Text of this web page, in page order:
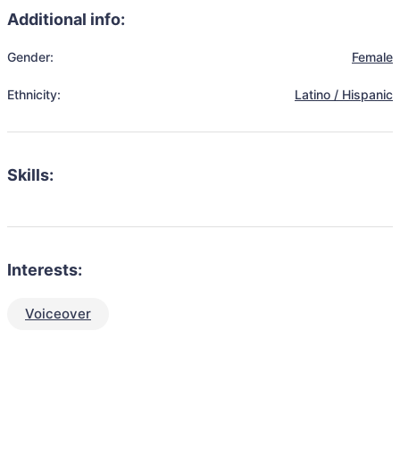
Additional info:
Gender: Female
Ethnicity: Latino / Hispanic
Skills:
Interests:
Voiceover